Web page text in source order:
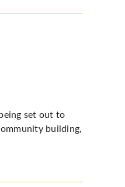
set out to
building,